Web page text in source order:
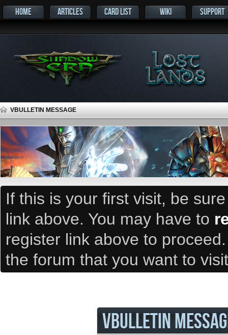
HOME ARTICLES CARD LIST WIKI SUPPORT
VBULLETIN MESSAGE
If this is your first visit, be
link above. You may have to
register link above to
the forum that you want to
VBULLETIN